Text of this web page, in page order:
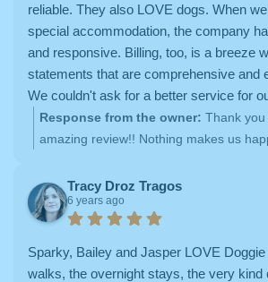
reliable. They also LOVE dogs. When
special accommodation, the company
and responsive. Billing, too, is a breeze
statements that are comprehensive and
We couldn't ask for a better service for
pups.
Response from the owner: Thank
amazing review!! Nothing makes us
neighborhood dog walks <3
Tracy Droz Tragos
6 years ago
Sparky, Bailey and Jasper LOVE
walks, the overnight stays, the very kind